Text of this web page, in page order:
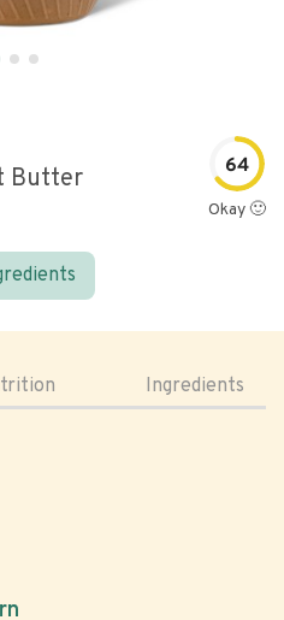
Butter 64
Okay 🙂
Ingredients